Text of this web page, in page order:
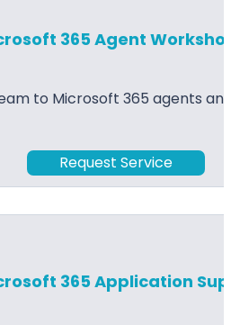
365 Agent
to Microsoft 365 agents
Request Service
365 Application